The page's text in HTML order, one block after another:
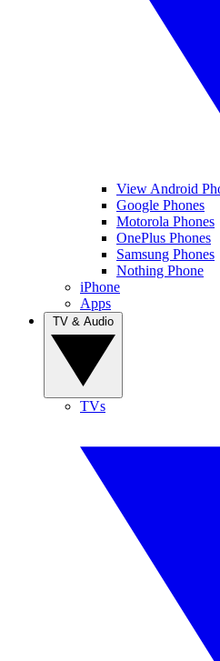
View Android
Google Phones
Motorola Phones
OnePlus Phones
Samsung Phones
Nothing Phone
iPhone
Apps
TVs